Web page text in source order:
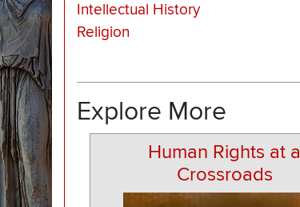
Intellectual History
Religion
Explore More
Human Rights at a
Crossroads